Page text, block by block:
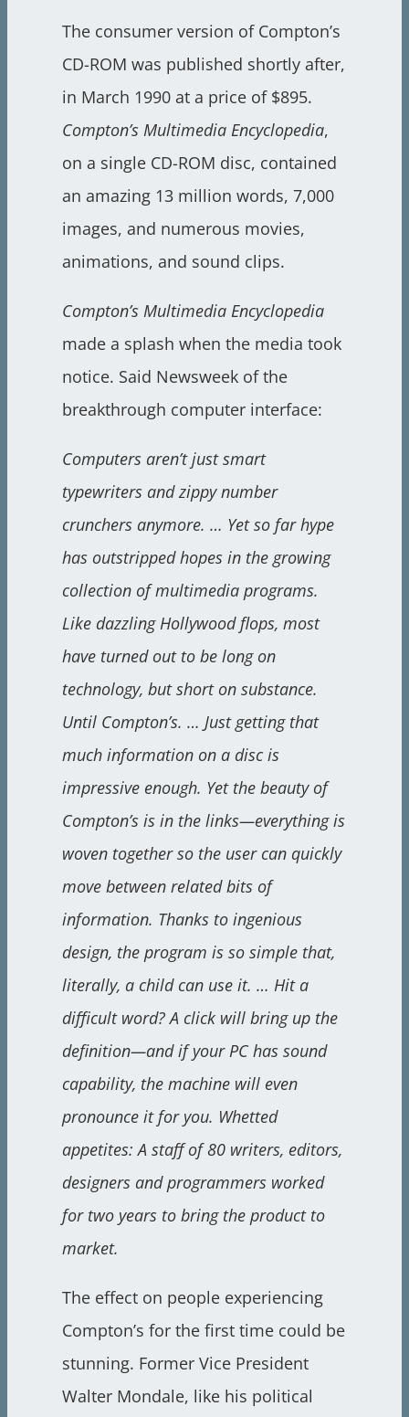
The consumer version of Compton’s
CD-ROM was published shortly after,
in March 1990 at a price of $895.
Compton’s Multimedia Encyclopedia,
on a single CD-ROM disc, contained
an amazing 13 million words, 7,000
images, and numerous movies,
animations, and sound clips.
Compton’s Multimedia Encyclopedia
made a splash when the media took
notice. Said Newsweek of the
breakthrough computer interface:
Computers aren’t just smart
typewriters and zippy number
crunchers anymore. … Yet so far hype
has outstripped hopes in the growing
collection of multimedia programs.
Like dazzling Hollywood flops, most
have turned out to be long on
technology, but short on substance.
Until Compton’s. … Just getting that
much information on a disc is
impressive enough. Yet the beauty of
Compton’s is in the links—everything is
woven together so the user can quickly
move between related bits of
information. Thanks to ingenious
design, the program is so simple that,
literally, a child can use it. … Hit a
difficult word? A click will bring up the
definition—and if your PC has sound
capability, the machine will even
pronounce it for you. Whetted
appetites: A staff of 80 writers, editors,
designers and programmers worked
for two years to bring the product to
market.
The effect on people experiencing
Compton’s for the first time could be
stunning. Former Vice President
Walter Mondale, like his political